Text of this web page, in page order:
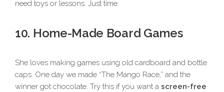
need toys or lessons. Just time.
10. Home-Made Board Games
She loves making games using old cardboard and bottle
caps. One day we made “The Mango Race,” and the
winner got chocolate. Try this if you want a screen-free